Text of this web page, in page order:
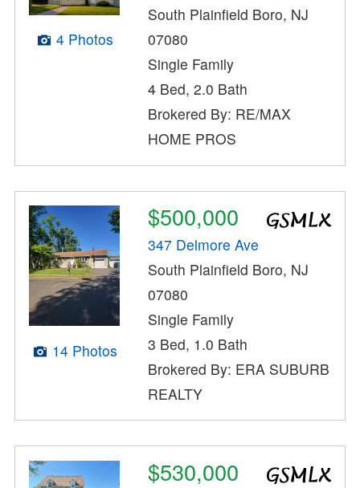
4 Photos
South Plainfield Boro, NJ
07080
Single Family
4 Bed, 2.0 Bath
Brokered By: RE/MAX
HOME PROS
14 Photos
$500,000
347 Delmore Ave
South Plainfield Boro, NJ
07080
Single Family
3 Bed, 1.0 Bath
Brokered By: ERA SUBURB
REALTY
$530,000